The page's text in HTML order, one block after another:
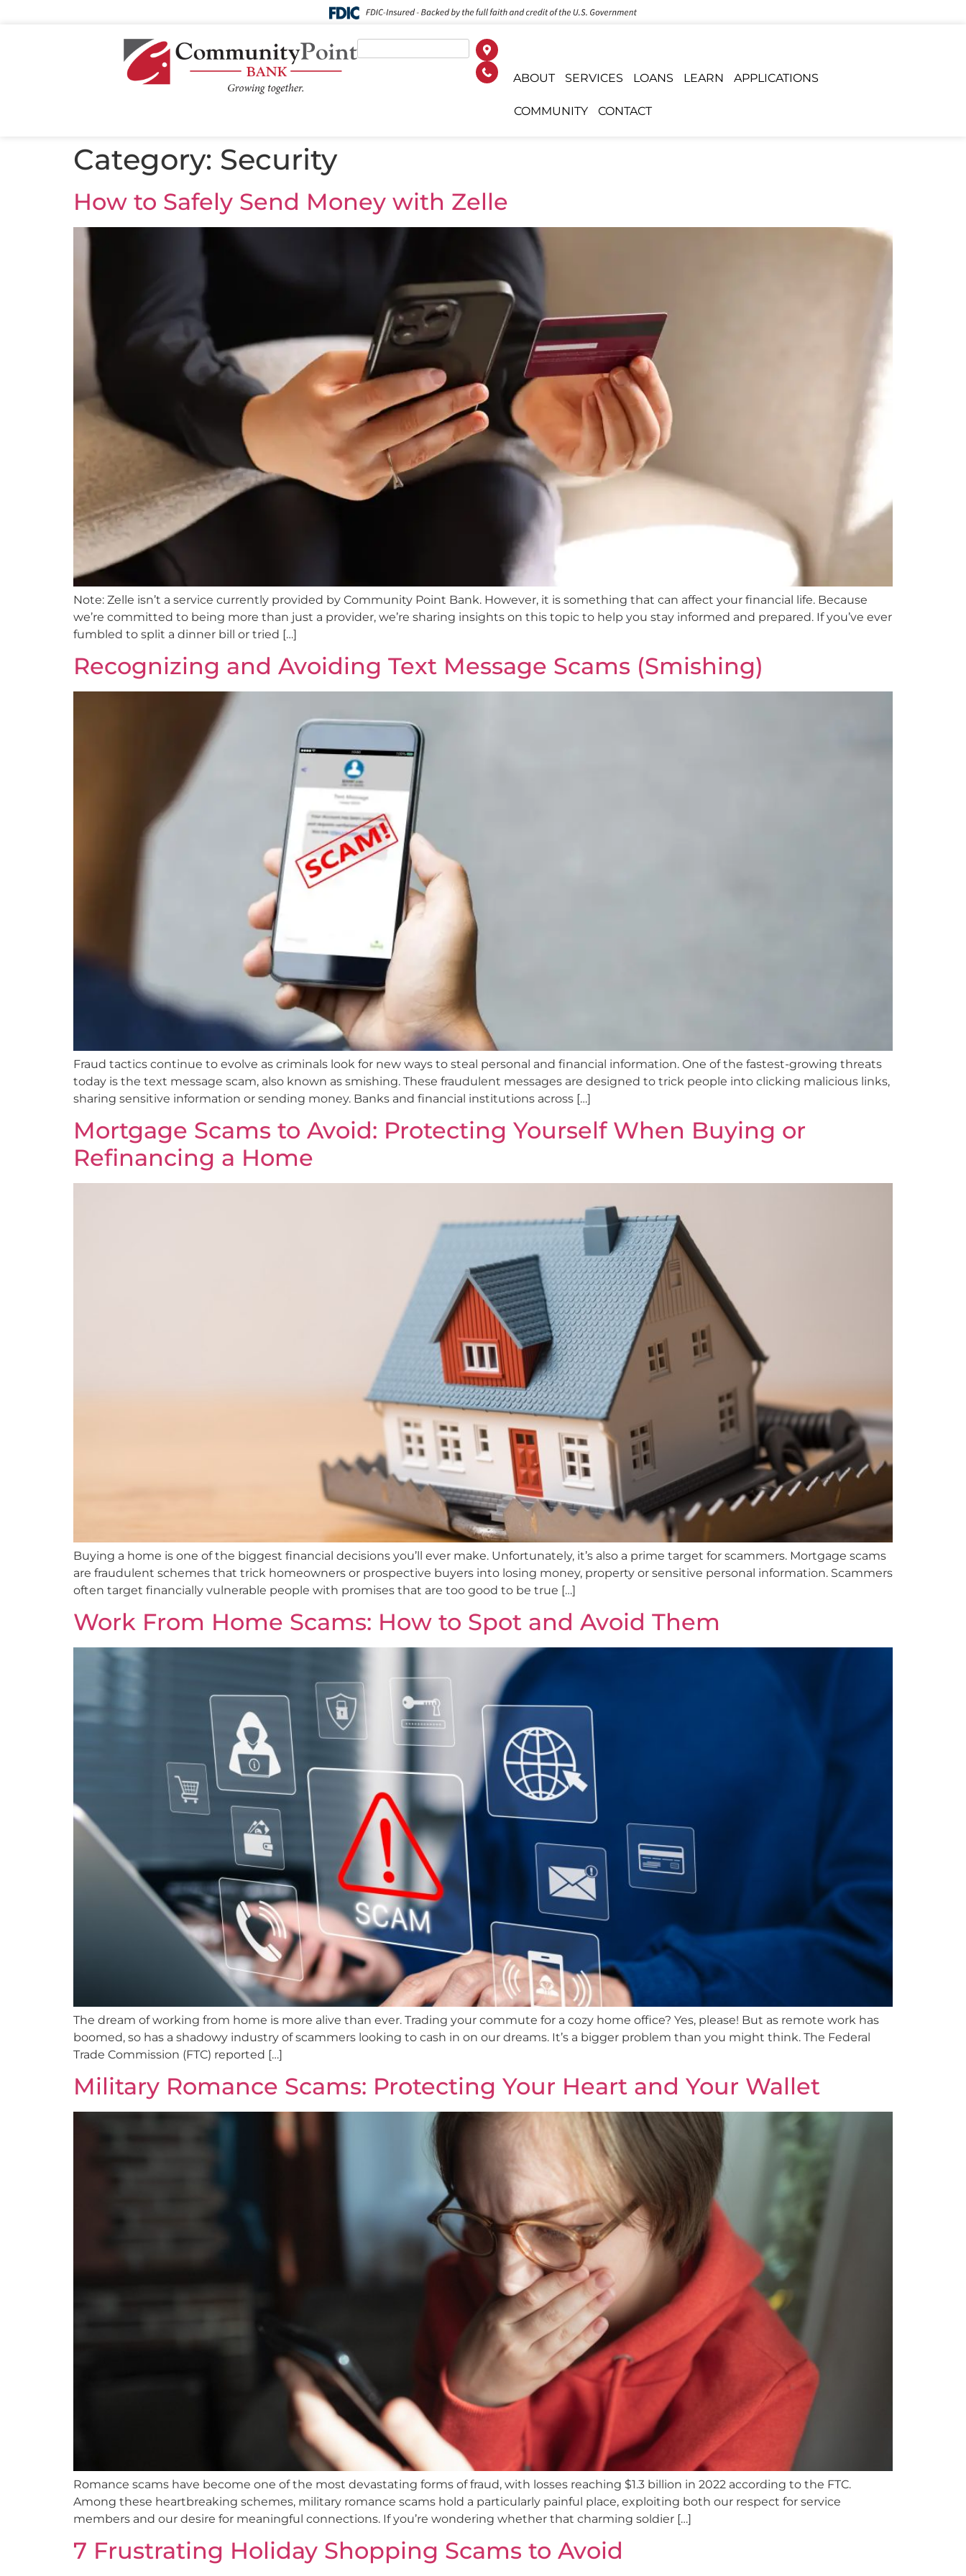
ABOUT SERVICES LOANS LEARN APPLICATIONS
COMMUNITY CONTACT
Category: Security
How to Safely Send Money with Zelle
Note: Zelle isn’t a service currently provided by Community Point Bank. However, it is something that can affect your financial life. Because
we’re committed to being more than just a provider, we’re sharing insights on this topic to help you stay informed and prepared. If you’ve ever
fumbled to split a dinner bill or tried […]
Recognizing and Avoiding Text Message Scams (Smishing)
Fraud tactics continue to evolve as criminals look for new ways to steal personal and financial information. One of the fastest-growing threats
today is the text message scam, also known as smishing. These fraudulent messages are designed to trick people into clicking malicious links,
sharing sensitive information or sending money. Banks and financial institutions across […]
Mortgage Scams to Avoid: Protecting Yourself When Buying or
Refinancing a Home
Buying a home is one of the biggest financial decisions you’ll ever make. Unfortunately, it’s also a prime target for scammers. Mortgage scams
are fraudulent schemes that trick homeowners or prospective buyers into losing money, property or sensitive personal information. Scammers
often target financially vulnerable people with promises that are too good to be true […]
Work From Home Scams: How to Spot and Avoid Them
The dream of working from home is more alive than ever. Trading your commute for a cozy home office? Yes, please! But as remote work has
boomed, so has a shadowy industry of scammers looking to cash in on our dreams. It’s a bigger problem than you might think. The Federal
Trade Commission (FTC) reported […]
Military Romance Scams: Protecting Your Heart and Your Wallet
Romance scams have become one of the most devastating forms of fraud, with losses reaching $1.3 billion in 2022 according to the FTC.
Among these heartbreaking schemes, military romance scams hold a particularly painful place, exploiting both our respect for service
members and our desire for meaningful connections. If you’re wondering whether that charming soldier […]
7 Frustrating Holiday Shopping Scams to Avoid